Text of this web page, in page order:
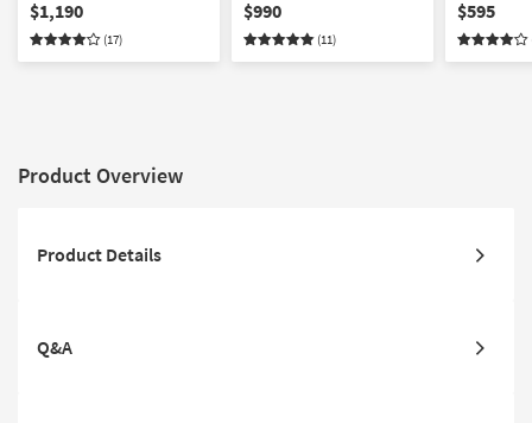
And Console Loveseat
Set
$1,190
(17)
And Console Loveseat
Set
$990
(11)
$595
Product Overview
Product Details
Q&A